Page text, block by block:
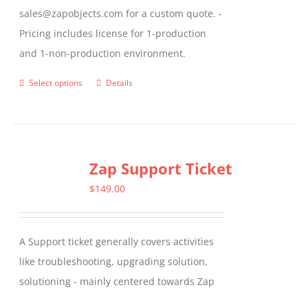
sales@zapobjects.com for a custom quote. -
Pricing includes license for 1-production
and 1-non-production environment.
Select options
This
variants.
The
be
chosen
on
Details
Zap Support Ticket
$149.00
A Support ticket generally covers activities
like troubleshooting, upgrading solution,
solutioning - mainly centered towards Zap